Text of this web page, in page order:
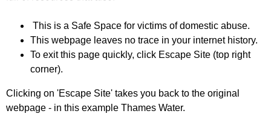
This is a Safe Space for victims of domestic abuse.
This webpage leaves no trace in your internet history.
To exit this page quickly, click Escape Site (top right
corner).
Clicking on 'Escape Site' takes you back to the original
webpage - in this example Thames Water.